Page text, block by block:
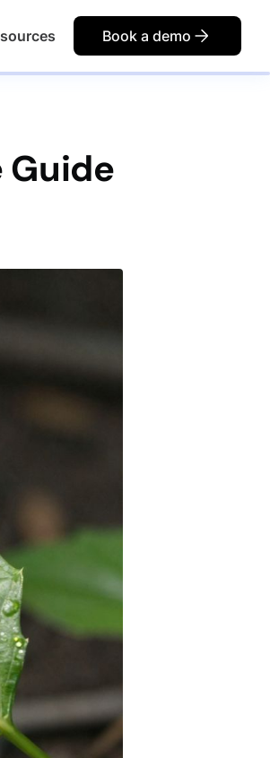
Book a demo
Guide